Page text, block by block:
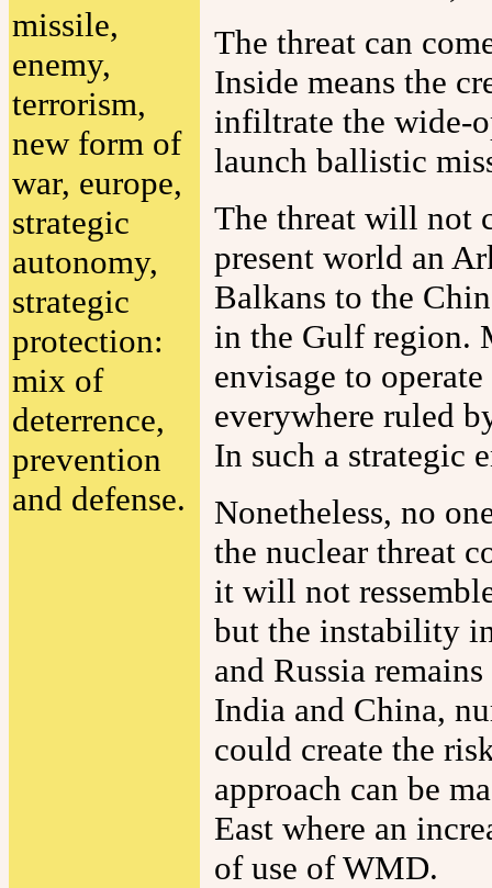
missile,
enemy,
terrorism,
new form of
war, europe,
strategic
autonomy,
strategic
protection:
mix of
deterrence,
prevention
and defense.
The threat can
Inside means the
infiltrate the wide-
launch ballistic
The threat will not
present world an
Balkans to the
in the Gulf region.
envisage to
everywhere ruled
In such a strategic
Nonetheless, no
the nuclear threat
it will not
but the instability
and Russia
India and China,
could create the
approach can be
East where an
of use of WMD.